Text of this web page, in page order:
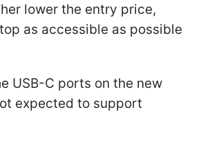
lower the entry price,
as accessible as possible
USB-C ports on the new
expected to support